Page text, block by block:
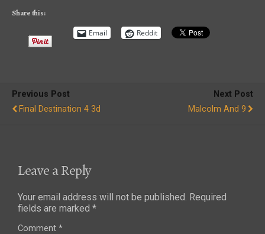
Share this:
Email Reddit
Previous Post
Final Destination 4 3d
Next Post
Malcolm And 9
Leave a Reply
Your email address will not be published. Required
fields are marked *
Comment *